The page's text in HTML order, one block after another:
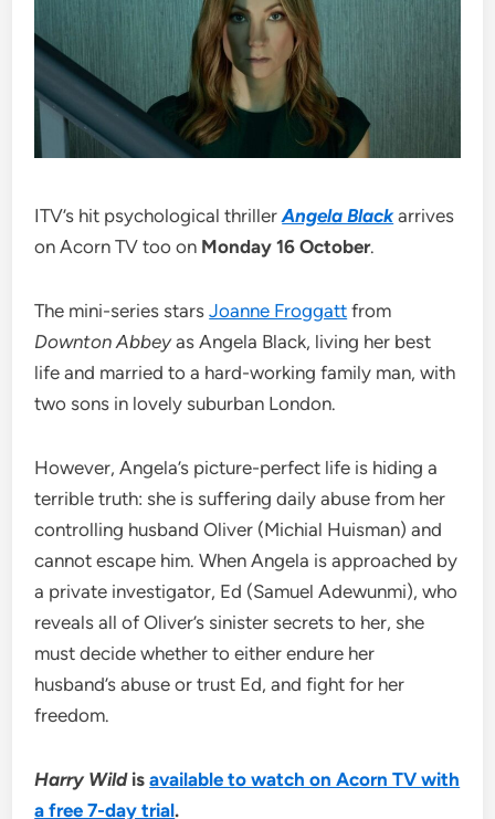
ITV’s hit psychological thrillerAngela Blackarrives
on Acorn TV too on Monday 16 October.
The mini-series starsJoanne Froggatt from
Downton Abbeyas Angela Black, living her best
life and married to a hard-working family man, with
two sons in lovely suburban London.
However, Angela’s picture-perfect life is hiding a
terrible truth: she is suffering daily abuse from her
controlling husband Oliver (Michial Huisman) and
cannot escape him. When Angela is approached by
a private investigator, Ed (Samuel Adewunmi), who
reveals all of Oliver’s sinister secrets to her, she
must decide whether to either endure her
husband’s abuse or trust Ed, and fight for her
freedom.
Harry Wild isavailable to watch on Acorn TV with
a free 7-day trial.